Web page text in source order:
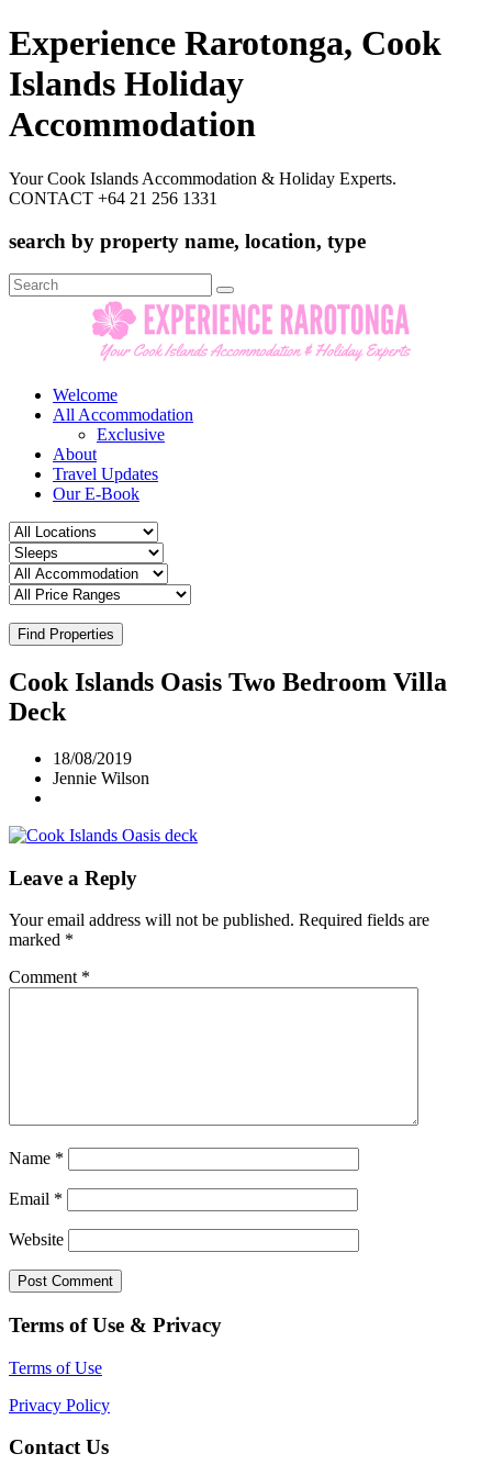
Experience Rarotonga, Cook
Islands Holiday
Accommodation
Your Cook Islands Accommodation & Holiday Experts.
CONTACT +64 21 256 1331
search by property name, location, type
Search
for:
Welcome
All Accommodation
Exclusive
About
Travel Updates
Our E-Book
Find Properties
Cook Islands Oasis Two Bedroom Villa
Deck
18/08/2019
Jennie Wilson
Leave a Reply
Your email address will not be published. Required fields are
marked *
Comment *
Name *
Email *
Website
Terms of Use & Privacy
Terms of Use
Privacy Policy
Contact Us